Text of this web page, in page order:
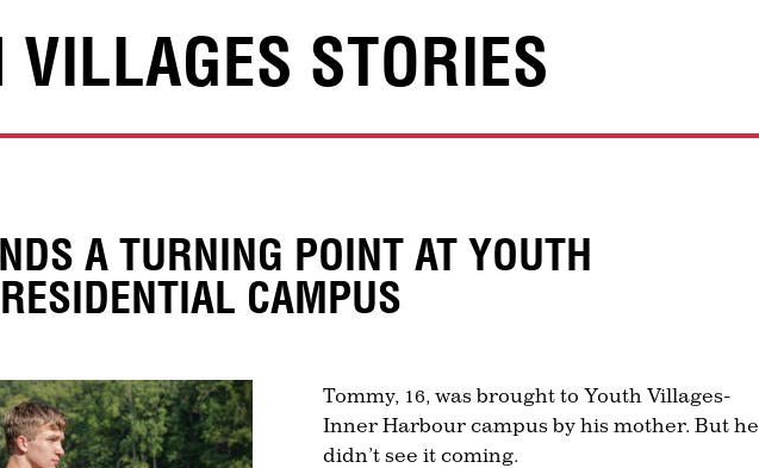
VILLAGES STORIES
A TURNING POINT AT YOUTH
CAMPUS
Tommy, 16, was brought to Youth Villages-
Inner Harbour campus by his mother. But he
didn’t see it coming.